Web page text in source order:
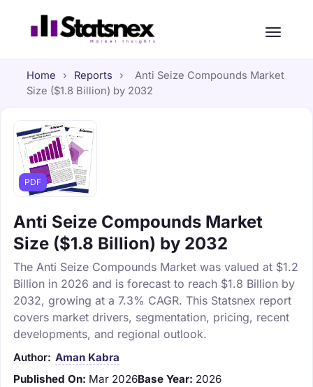
Home › Reports ›
Anti Seize Compounds Market
Size ($1.8 Billion) by 2032
PDF
Anti Seize Compounds Market
Size ($1.8 Billion) by 2032
The Anti Seize Compounds Market was valued at $1.2
Billion in 2026 and is forecast to reach $1.8 Billion by
2032, growing at a 7.3% CAGR. This Statsnex report
covers market drivers, segmentation, pricing, recent
developments, and regional outlook.
Author: Aman Kabra
Published On: Mar 2026Base Year: 2026